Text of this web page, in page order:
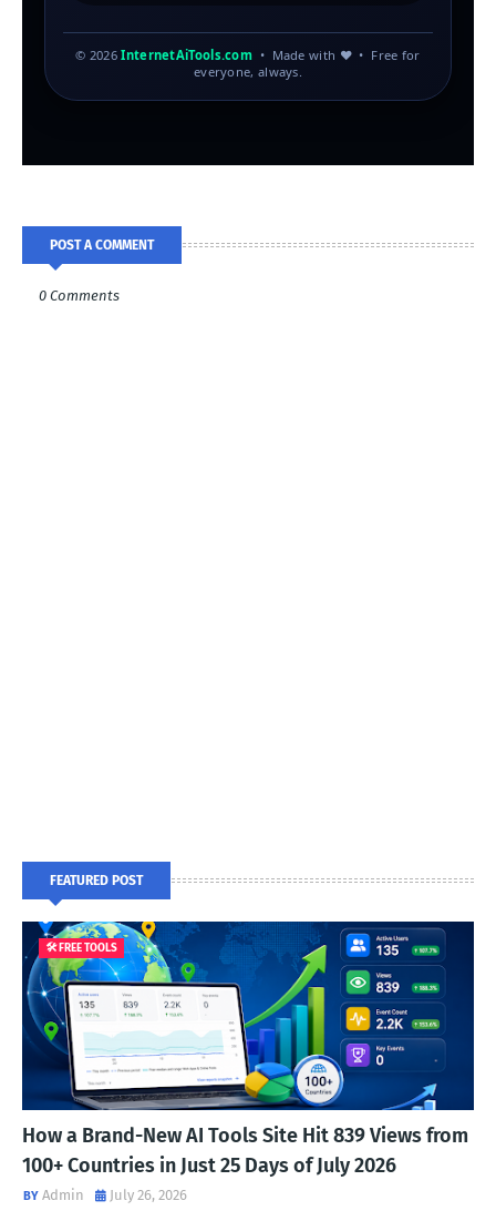
© 2026InternetAiTools.com • Made with ♥ • Free for
everyone, always.
POST A COMMENT
0 Comments
FEATURED POST
🛠️ FREE TOOLS
How a Brand-New AI Tools Site Hit 839 Views from
100+ Countries in Just 25 Days of July 2026
Admin July 26, 2026